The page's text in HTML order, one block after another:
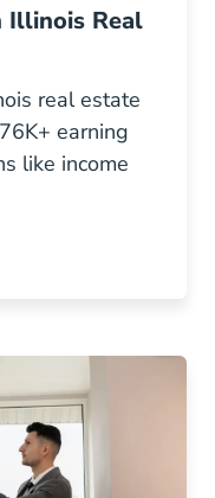
Illinois Real
real estate
earning
like income
Broker